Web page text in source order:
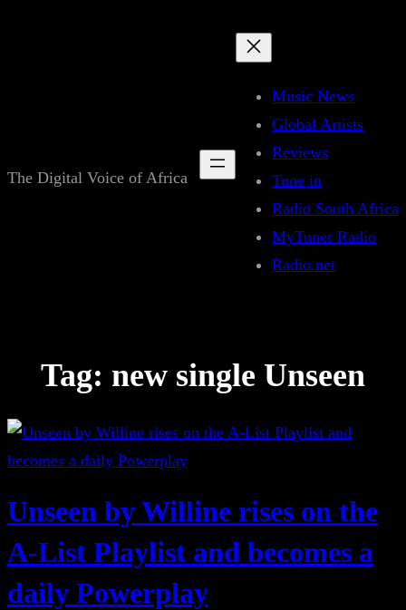
The Digital Voice of Africa
Music News
Global Artists
Reviews
Tune in
Radio South Africa
MyTuner Radio
Radio.net
Tag: new single Unseen
Unseen by Willine rises on the
A-List Playlist and becomes a
daily Powerplay